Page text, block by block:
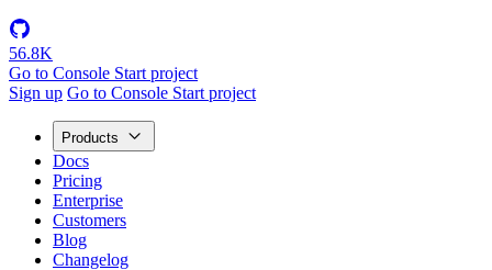
56.8K
Go to Console Start project
Sign up Go to Console Start project
Products
Docs
Pricing
Enterprise
Customers
Blog
Changelog